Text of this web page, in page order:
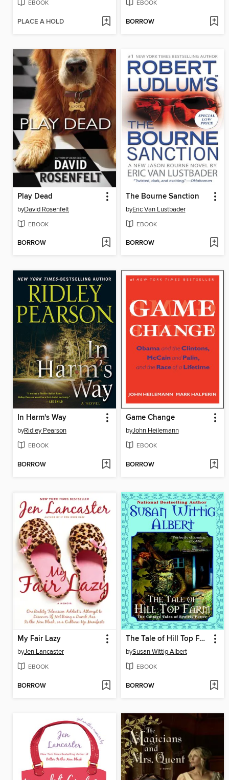
EBOOK
PLACE A HOLD
EBOOK
BORROW
Play Dead
byDavid Rosenfelt
EBOOK
BORROW
The Bourne Sanction
byEric Van Lustbader
EBOOK
BORROW
In Harm's Way
byRidley Pearson
EBOOK
BORROW
Game Change
byJohn Heilemann
EBOOK
BORROW
My Fair Lazy
byJen Lancaster
EBOOK
BORROW
The Tale of Hill Top Farm
bySusan Wittig Albert
EBOOK
BORROW